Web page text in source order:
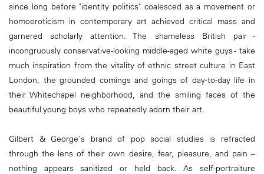
since long before "identity politics" coalesced as a movement or
homoeroticism in contemporary art achieved critical mass and
garnered scholarly attention. The shameless British pair -
incongruously conservative-looking middle-aged white guys - take
much inspiration from the vitality of ethnic street culture in East
London, the grounded comings and goings of day-to-day life in
their Whitechapel neighborhood, and the smiling faces of the
beautiful young boys who repeatedly adorn their art.
Gilbert & George's brand of pop social studies is refracted
through the lens of their own desire, fear, pleasure, and pain –
nothing appears sanitized or held back. As self-portraiture